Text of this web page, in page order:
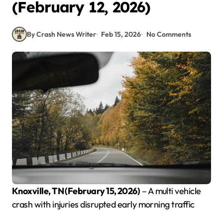
(February 12, 2026)
By Crash News Writer Feb 15, 2026 No Comments
Knoxville, TN (February 15, 2026) – A multi vehicle
crash with injuries disrupted early morning traffic